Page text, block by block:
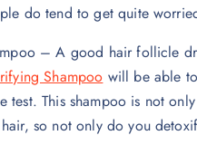
do tend to get quite
– A good hair follicle
Shampoo will be able
test. This shampoo is not
so not only do you